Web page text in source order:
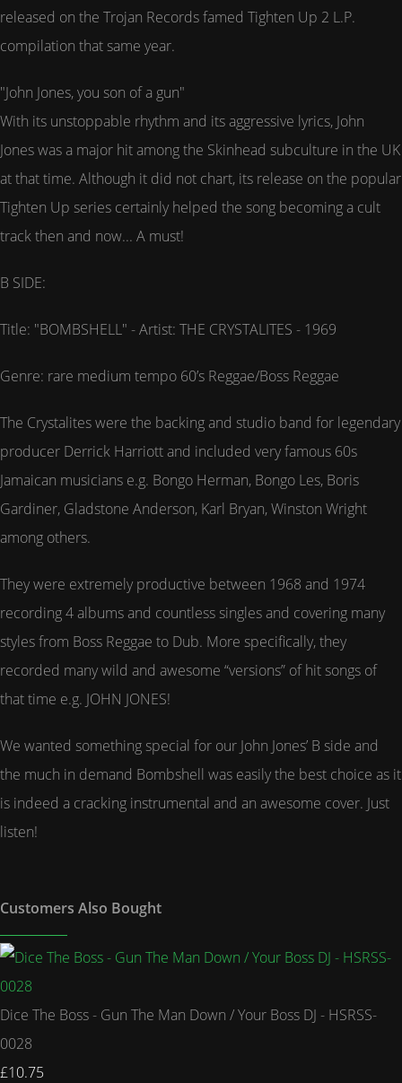
released on the Trojan Records famed Tighten Up 2 L.P.
compilation that same year.
"John Jones, you son of a gun"
With its unstoppable rhythm and its aggressive lyrics, John
Jones was a major hit among the Skinhead subculture in the UK
at that time. Although it did not chart, its release on the popular
Tighten Up series certainly helped the song becoming a cult
track then and now... A must!
B SIDE:
Title: "BOMBSHELL" - Artist: THE CRYSTALITES - 1969
Genre: rare medium tempo 60’s Reggae/Boss Reggae
The Crystalites were the backing and studio band for legendary
producer Derrick Harriott and included very famous 60s
Jamaican musicians e.g. Bongo Herman, Bongo Les, Boris
Gardiner, Gladstone Anderson, Karl Bryan, Winston Wright
among others.
They were extremely productive between 1968 and 1974
recording 4 albums and countless singles and covering many
styles from Boss Reggae to Dub. More specifically, they
recorded many wild and awesome “versions” of hit songs of
that time e.g. JOHN JONES!
We wanted something special for our John Jones’ B side and
the much in demand Bombshell was easily the best choice as it
is indeed a cracking instrumental and an awesome cover. Just
listen!
Customers Also Bought
Dice The Boss - Gun The Man Down / Your Boss DJ - HSRSS-
0028
£10.75